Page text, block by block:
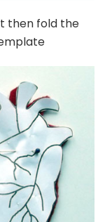
then fold the